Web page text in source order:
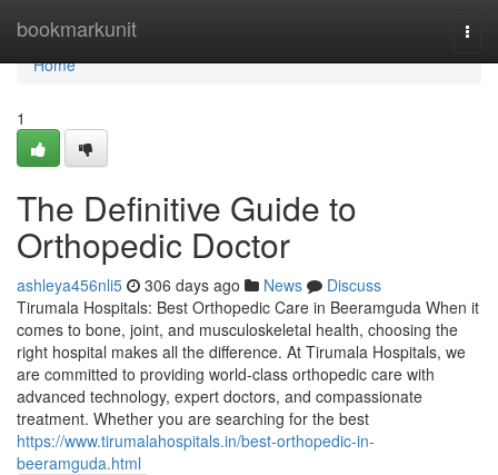
bookmarkunit
Home
Home
1
The Definitive Guide to
Orthopedic Doctor
ashleya456nli5 306 days ago News
Discuss
Tirumala Hospitals: Best Orthopedic Care in Beeramguda When it
comes to bone, joint, and musculoskeletal health, choosing the
right hospital makes all the difference. At Tirumala Hospitals, we
are committed to providing world-class orthopedic care with
advanced technology, expert doctors, and compassionate
treatment. Whether you are searching for the best
https://www.tirumalahospitals.in/best-orthopedic-in-
beeramguda.html